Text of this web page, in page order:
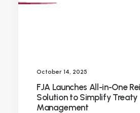
October 14, 2025
FJA Launches All-in-One
Solution to Simplify Treaty
Management